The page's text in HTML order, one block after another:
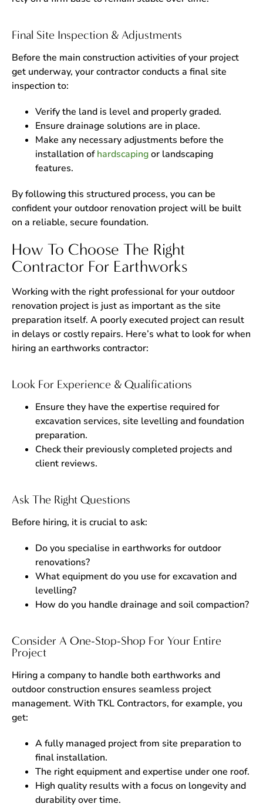
Final Site Inspection & Adjustments
Before the main construction activities of your project
get underway, your contractor conducts a final site
inspection to:
Verify the land is level and properly graded.
Ensure drainage solutions are in place.
Make any necessary adjustments before the
installation ofhardscapingor landscaping
features.
By following this structured process, you can be
confident your outdoor renovation project will be built
on a reliable, secure foundation.
How To Choose The Right
Contractor For Earthworks
Working with the right professional for your outdoor
renovation project is just as important as the site
preparation itself. A poorly executed project can result
in delays or costly repairs. Here’s what to look for when
hiring an earthworks contractor:
Look For Experience & Qualifications
Ensure they have the expertise required for
excavation services, site levelling and foundation
preparation.
Check their previously completed projects and
client reviews.
Ask The Right Questions
Before hiring, it is crucial to ask:
Do you specialise in earthworks for outdoor
renovations?
What equipment do you use for excavation and
levelling?
How do you handle drainage and soil compaction?
Consider A One-Stop-Shop For Your Entire
Project
Hiring a company to handle both earthworks and
outdoor construction ensures seamless project
management. With TKL Contractors, for example, you
get:
A fully managed project from site preparation to
final installation.
The right equipment and expertise under one roof.
High quality results with a focus on longevity and
durability over time.